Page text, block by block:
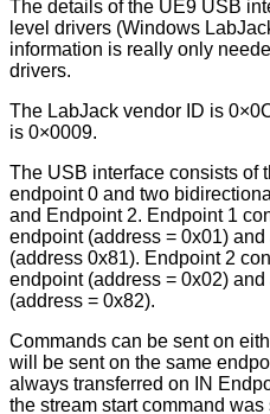
The details of the UE9 USB
level drivers (Windows
information is really only
drivers.
The LabJack vendor ID is
is 0×0009.
The USB interface consists of
endpoint 0 and two
and Endpoint 2. Endpoint 1
endpoint (address = 0x01)
(address 0x81). Endpoint 2
endpoint (address = 0x02)
(address = 0x82).
Commands can be sent on
will be sent on the same
always transferred on IN
the stream start command